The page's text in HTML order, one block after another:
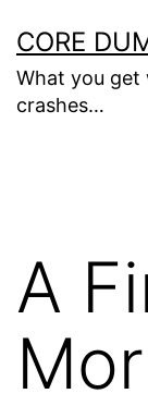
to
content
CORE
What you get
crashes…
A